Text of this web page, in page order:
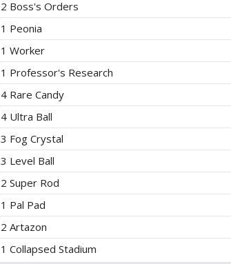
2 Boss's Orders
1 Peonia
1 Worker
1 Professor's Research
4 Rare Candy
4 Ultra Ball
3 Fog Crystal
3 Level Ball
2 Super Rod
1 Pal Pad
2 Artazon
1 Collapsed Stadium